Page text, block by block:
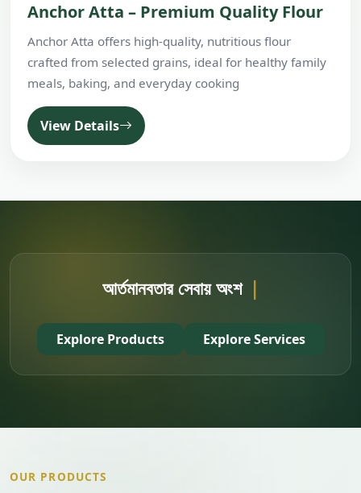
Anchor Atta – Premium Quality Flour
Anchor Atta offers high-quality, nutritious flour
crafted from selected grains, ideal for healthy family
meals, baking, and everyday cooking
View Details
আর্তমানবতার সেবায় অংশ নিন
Explore Products Explore Services
OUR PRODUCTS